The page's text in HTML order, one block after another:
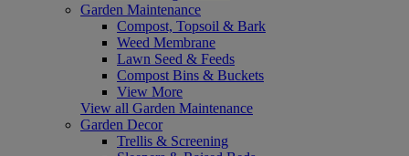
Garden Maintenance
Compost, Topsoil & Bark
Weed Membrane
Lawn Seed & Feeds
Compost Bins & Buckets
View More
View all Garden Maintenance
Garden Decor
Trellis & Screening